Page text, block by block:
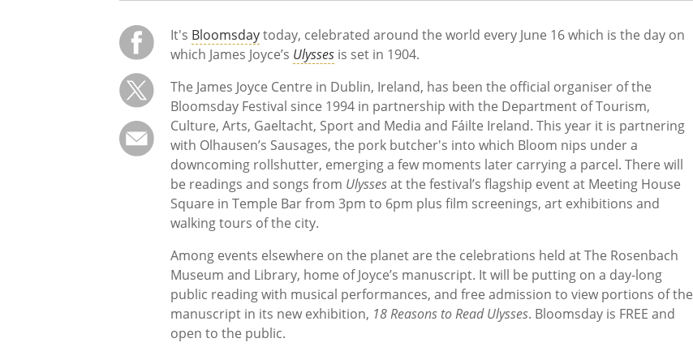
It's Bloomsdaytoday, celebrated around the world every June 16 which is the day on
which James Joyce’s Ulysses is set in 1904.
The James Joyce Centre in Dublin, Ireland, has been the official organiser of the
Bloomsday Festival since 1994 in partnership with the Department of Tourism,
Culture, Arts, Gaeltacht, Sport and Media and Fáilte Ireland. This year it is partnering
with Olhausen’s Sausages, the pork butcher's into which Bloom nips under a
downcoming rollshutter, emerging a few moments later carrying a parcel. There will
be readings and songs from Ulyssesat the festival’s flagship event at Meeting House
Square in Temple Bar from 3pm to 6pm plus film screenings, art exhibitions and
walking tours of the city.
Among events elsewhere on the planet are the celebrations held at The Rosenbach
Museum and Library, home of Joyce’s manuscript. It will be putting on a day-long
public reading with musical performances, and free admission to view portions of the
manuscript in its new exhibition, 18 Reasons to Read Ulysses. Bloomsday is FREE and
open to the public.